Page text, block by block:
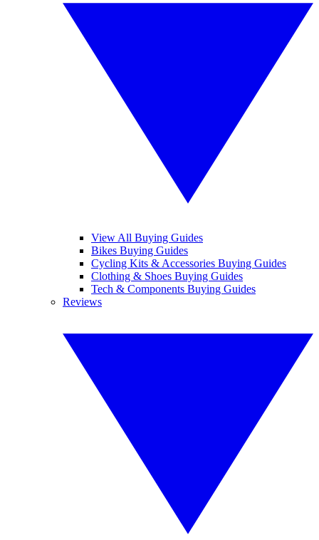
View All Buying Guides
Bikes Buying Guides
Cycling Kits & Accessories Buying Guides
Clothing & Shoes Buying Guides
Tech & Components Buying Guides
Reviews